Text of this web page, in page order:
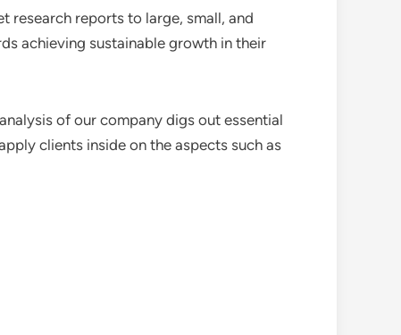
research reports to large, small, and
achieving sustainable growth in their
of our company digs out essential
clients inside on the aspects such as